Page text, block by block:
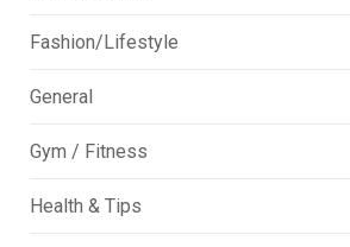
Fashion/Lifestyle
General
Gym / Fitness
Health & Tips